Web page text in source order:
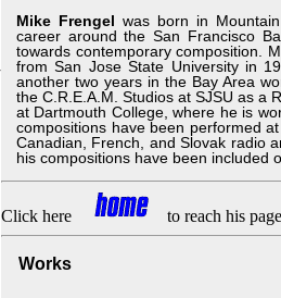
Mike Frengel was born in
career around the San Francisco
towards contemporary composition.
from San Jose State University in
another two years in the Bay Area
the C.R.E.A.M. Studios at SJSU as a
at Dartmouth College, where he is
compositions have been performed
Canadian, French, and Slovak radio
his compositions have been included
Click here to reach his
Works